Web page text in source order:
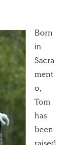
Born
in
Sacra
ment
o,
Tom
has
been